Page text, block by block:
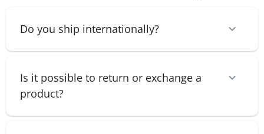
Do you ship internationally?
Is it possible to return or exchange a
product?